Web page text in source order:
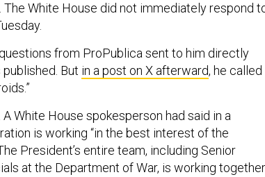
The White House did not immediately respond
from ProPublica sent to him directly
But in a post on X afterward, he called
White House spokesperson had said in a
is working “in the best interest of the
President’s entire team, including Senior
at the Department of War, is working together